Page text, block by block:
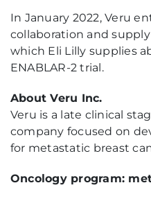
In January 2022, Veru
collaboration and
which Eli Lilly supplies
ENABLAR-2 trial.
About Veru Inc.
Veru is a late clinical
company focused on
for metastatic breast
Oncology program: